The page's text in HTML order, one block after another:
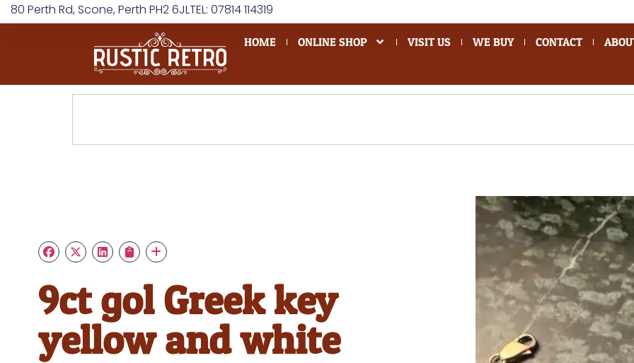
80 Perth Rd, Scone, Perth PH2 6JLTEL: 07814 114319
HOME ONLINE SHOP VISIT US WE BUY CONTACT
9ct gol Greek key
yellow and white